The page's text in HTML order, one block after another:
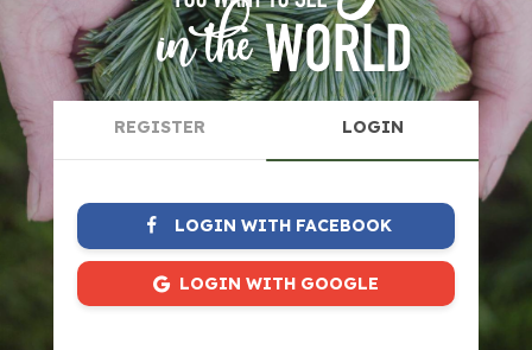
REGISTER LOGIN
LOGIN WITH FACEBOOK
LOGIN WITH GOOGLE